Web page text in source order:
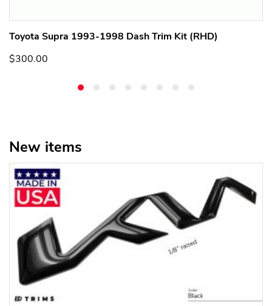
Toyota Supra 1993-1998 Dash Trim Kit (RHD)
$300.00
New items